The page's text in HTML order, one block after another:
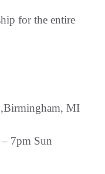
for the entire
MI
7pm Sun